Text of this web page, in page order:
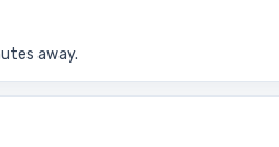
away.